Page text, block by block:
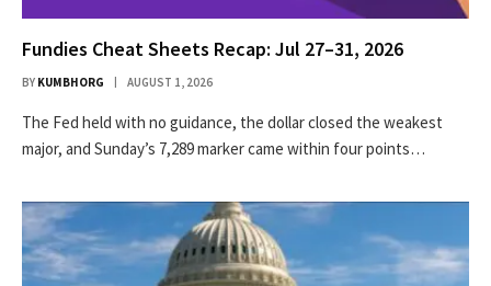
Fundies Cheat Sheets Recap: Jul 27–31, 2026
BY KUMBHORG AUGUST 1, 2026
The Fed held with no guidance, the dollar closed the weakest
major, and Sunday’s 7,289 marker came within four points…